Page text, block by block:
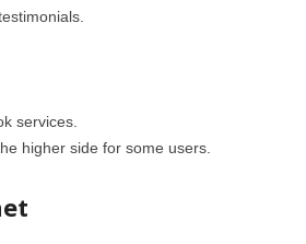
services.
higher side for some users.